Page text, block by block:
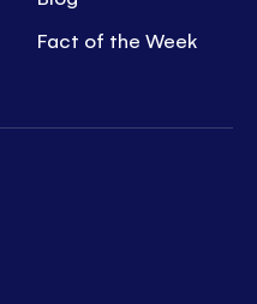
Fact of the Week